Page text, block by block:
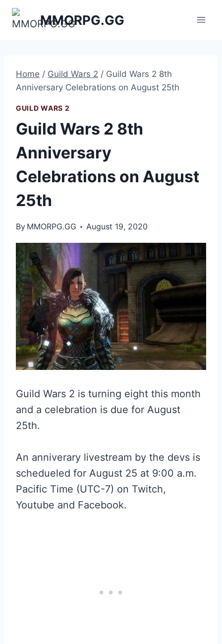
Skip
MMORPG.GG
Home / Guild Wars 2 / Guild Wars 2 8th
Anniversary Celebrations on August 25th
GUILD WARS 2
Guild Wars 2 8th
Anniversary
Celebrations on August
25th
By MMORPG.GG August 19, 2020
Guild Wars 2 is turning eight this month
and a celebration is due for August
25th.
An anniverary livestream by the devs is
schedueled for August 25 at 9:00 a.m.
Pacific Time (UTC-7) on Twitch,
Youtube and Facebook.